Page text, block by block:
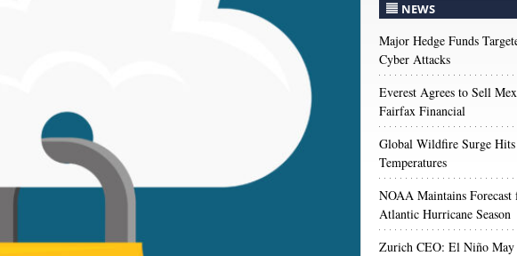
NEWS
Major Hedge Funds
Cyber Attacks
Everest Agrees to Sell
Fairfax Financial
Global Wildfire Surge
Temperatures
NOAA Maintains
Atlantic Hurricane Season
Zurich CEO: El Niño May